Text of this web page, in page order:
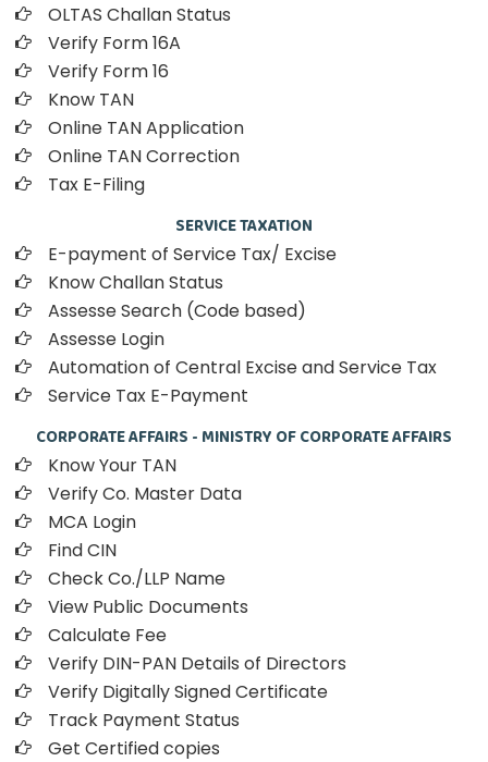
OLTAS Challan Status
Verify Form 16A
Verify Form 16
Know TAN
Online TAN Application
Online TAN Correction
Tax E-Filing
SERVICE TAXATION
E-payment of Service Tax/ Excise
Know Challan Status
Assesse Search (Code based)
Assesse Login
Automation of Central Excise and Service Tax
Service Tax E-Payment
CORPORATE AFFAIRS - MINISTRY OF CORPORATE AFFAIRS
Know Your TAN
Verify Co. Master Data
MCA Login
Find CIN
Check Co./LLP Name
View Public Documents
Calculate Fee
Verify DIN-PAN Details of Directors
Verify Digitally Signed Certificate
Track Payment Status
Get Certified copies